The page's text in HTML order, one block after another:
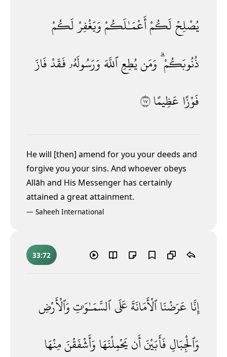
يُصْلِحْلَكُمْأَعْمَـٰلَكُمْوَيَغْفِرْ لَكُمْ
ذُنُوبَكُمْ ۗوَمَنيُطِعِٱللَّهَ وَرَسُولَهُۥفَقَدْفَازَ
فَوْزًا عَظِيمًا٧١
He will [then] amend for you your deeds and
forgive you your sins. And whoever obeys
Allāh and His Messenger has certainly
attained a great attainment.
— Saheeh International
33:72
إِنَّاعَرَضْنَاٱلْأَمَانَةَعَلَىٱلسَّمَـٰوَٰتِوَٱلْأَرْضِ
وَٱلْجِبَالِفَأَبَيْنَأَنيَحْمِلْنَهَاوَأَشْفَقْنَمِنْهَا